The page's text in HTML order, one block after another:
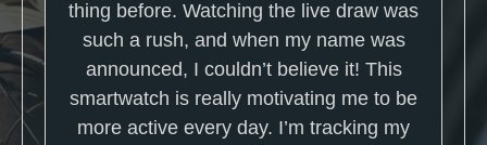
thing before. Watching the live draw was
such a rush, and when my name was
announced, I couldn’t believe it! This
smartwatch is really motivating me to be
more active every day. I’m tracking my